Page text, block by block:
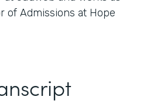
of Admissions at Hope